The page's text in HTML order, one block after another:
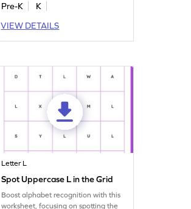
Pre-K
K
VIEW DETAILS
Letter L
Spot Uppercase L in the Grid
Boost alphabet recognition with this
worksheet, focusing on spotting the